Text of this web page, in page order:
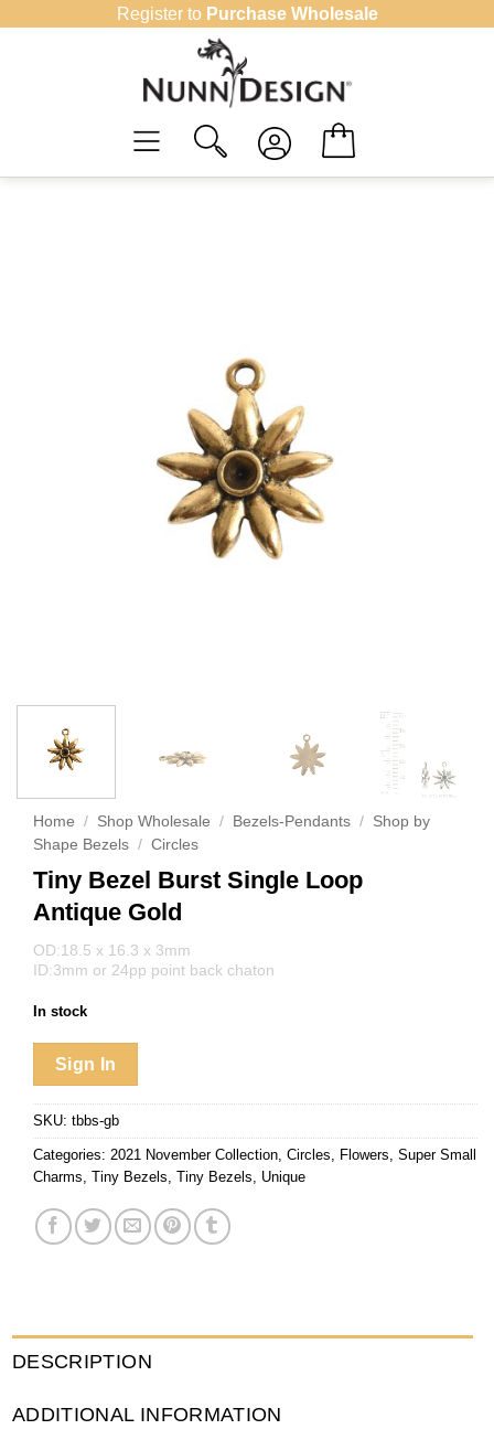
Register to Purchase Wholesale
Home / Shop Wholesale / Bezels-Pendants / Shop by
Shape Bezels / Circles
Tiny Bezel Burst Single Loop
Antique Gold
OD:18.5 x 16.3 x 3mm
ID:3mm or 24pp point back chaton
In stock
Sign In
SKU: tbbs-gb
Categories: 2021 November Collection Circles Flowers Super Small
Charms Tiny Bezels Tiny Bezels Unique
DESCRIPTION
ADDITIONAL INFORMATION